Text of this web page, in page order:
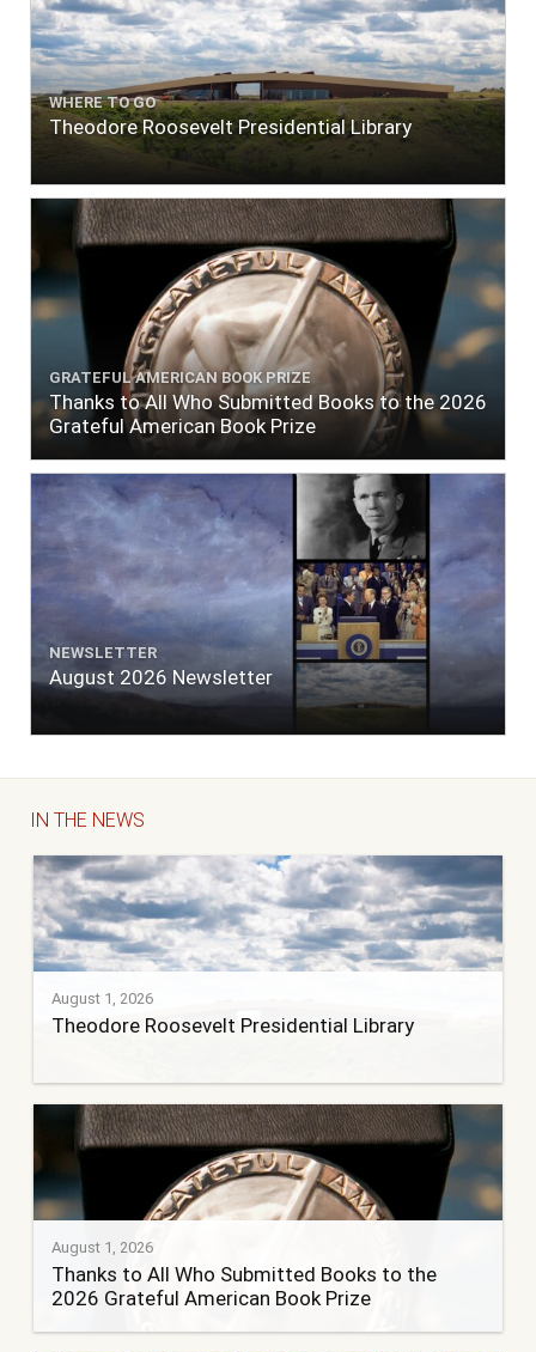
WHERE TO GO
Theodore Roosevelt Presidential Library
GRATEFUL AMERICAN BOOK PRIZE
Thanks to All Who Submitted Books to the 2026
Grateful American Book Prize
NEWSLETTER
August 2026 Newsletter
IN THE NEWS
August 1, 2026
Theodore Roosevelt Presidential Library
August 1, 2026
Thanks to All Who Submitted Books to the
2026 Grateful American Book Prize